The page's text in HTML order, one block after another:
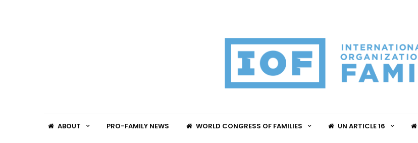
ABOUT PRO-FAMILY NEWS WORLD CONGRESS OF FAMILIES UN ARTICLE 16